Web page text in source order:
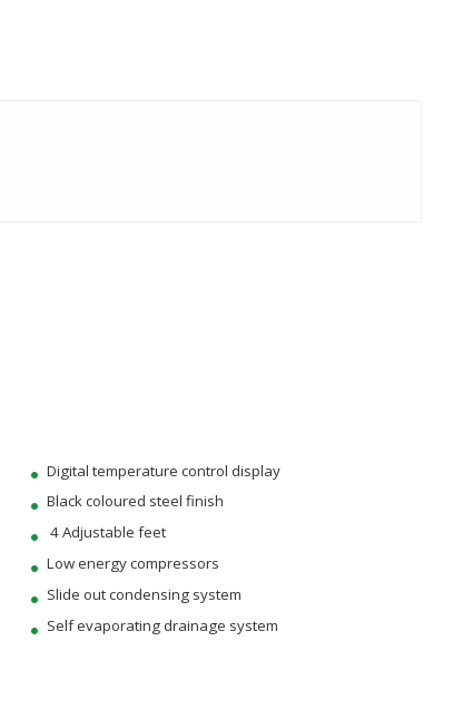
Digital temperature control display
Black coloured steel finish
4 Adjustable feet
Low energy compressors
Slide out condensing system
Self evaporating drainage system